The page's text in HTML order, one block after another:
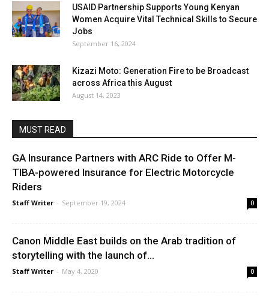
USAID Partnership Supports Young Kenyan
Women Acquire Vital Technical Skills to Secure
Jobs
September 16, 2024
Kizazi Moto: Generation Fire to be Broadcast
across Africa this August
August 14, 2023
MUST READ
GA Insurance Partners with ARC Ride to Offer M-
TIBA-powered Insurance for Electric Motorcycle
Riders
Staff Writer - September 19, 2024 0
Canon Middle East builds on the Arab tradition of
storytelling with the launch of...
Staff Writer - May 4, 2020 0